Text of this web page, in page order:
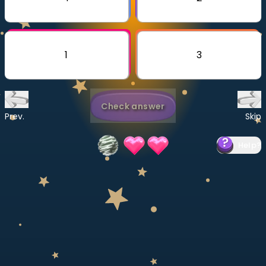
CURRICULUM
1 3
Prev.
Check answer
Skip
?